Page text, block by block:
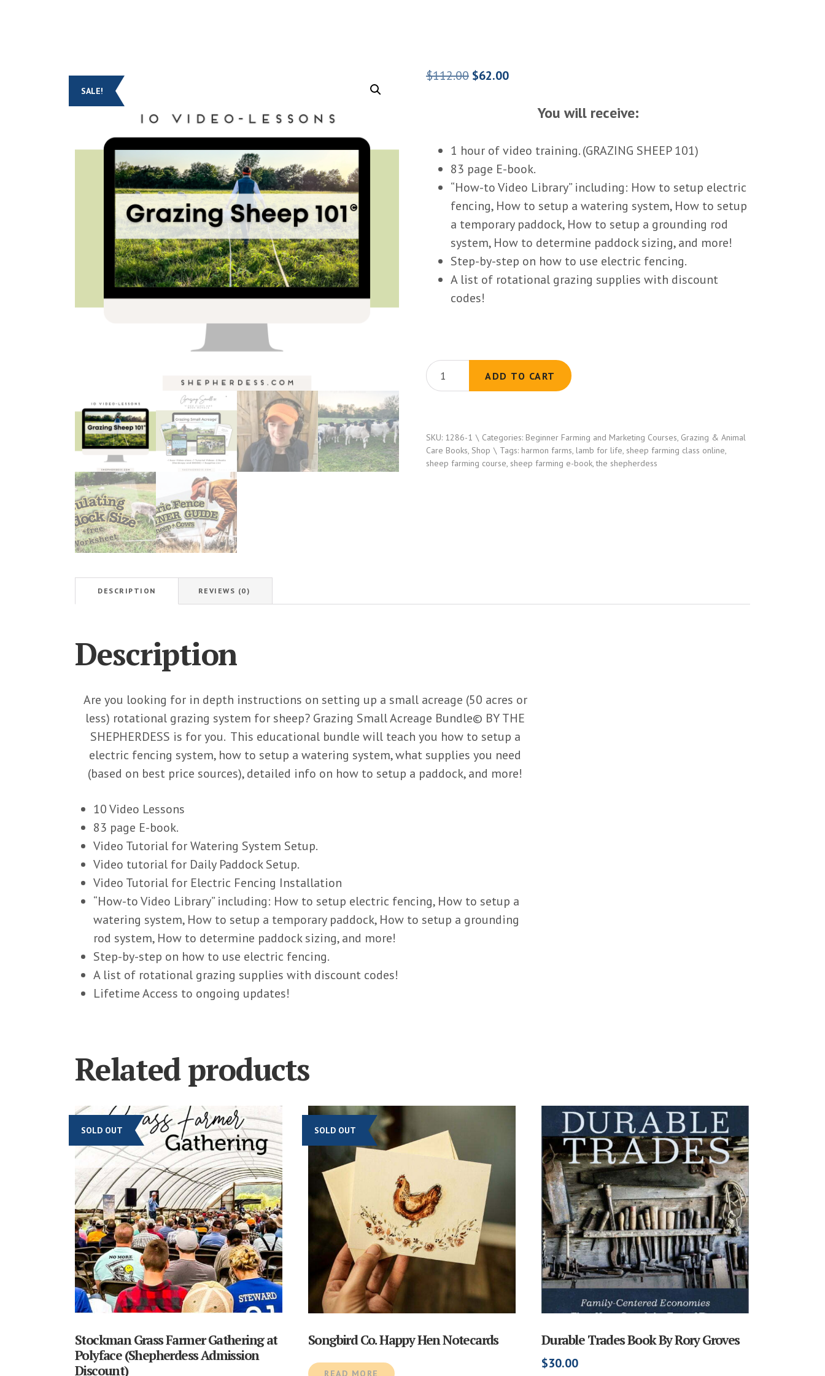
SALE!
$112.00 Original
$62.00Current
You will receive:
1 hour of video training. (GRAZING SHEEP 101)
83 page E-book.
“How-to Video Library” including: How to setup electric
fencing, How to setup a watering system, How to setup
a temporary paddock, How to setup a grounding rod
system, How to determine paddock sizing, and more!
Step-by-step on how to use electric fencing.
A list of rotational grazing supplies with discount
codes!
Grazing
Sheep
Acreage
101
ADD TO CART
SKU: 1286-1 Categories: Beginner Farming and Marketing Courses, Grazing & Animal
Care Books, Shop Tags: harmon farms, lamb for life, sheep farming class online,
sheep farming course, sheep farming e-book,the shepherdess
DESCRIPTION REVIEWS (0)
Description
Are you looking for in depth instructions on setting up a small acreage (50 acres or
less) rotational grazing system for sheep? Grazing Small Acreage Bundle© BY THE
SHEPHERDESS is for you. This educational bundle will teach you how to setup a
electric fencing system, how to setup a watering system, what supplies you need
(based on best price sources), detailed info on how to setup a paddock, and more!
10 Video Lessons
83 page E-book.
Video Tutorial for Watering System Setup.
Video tutorial for Daily Paddock Setup.
Video Tutorial for Electric Fencing Installation
“How-to Video Library” including: How to setup electric fencing, How to setup a
watering system, How to setup a temporary paddock, How to setup a grounding
rod system, How to determine paddock sizing, and more!
Step-by-step on how to use electric fencing.
A list of rotational grazing supplies with discount codes!
Lifetime Access to ongoing updates!
Related products
SOLD OUT
Stockman Grass Farmer Gathering at
Polyface (Shepherdess Admission
Discount)
SOLD OUT
Songbird Co. Happy Hen Notecards
READ MORE
Durable Trades Book By Rory Groves
$30.00